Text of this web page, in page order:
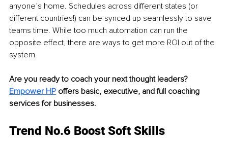
anyone’s home. Schedules across different states (or
different countries!) can be synced up seamlessly to save
teams time. While too much automation can run the
opposite effect, there are ways to get more ROI out of the
system.
Are you ready to coach your next thought leaders?
Empower HP offers basic, executive, and full coaching
services for businesses.
Trend No.6 Boost Soft Skills